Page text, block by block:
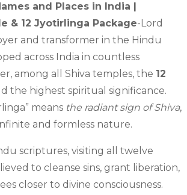
and Places in India |
& 12 Jyotirlinga Package-Lord
and transformer in the Hindu
across India in countless
among all Shiva temples, the 12
the highest spiritual significance.
means the radiant sign of Shiva,
and formless nature.
scriptures, visiting all twelve
to cleanse sins, grant liberation,
closer to divine consciousness.